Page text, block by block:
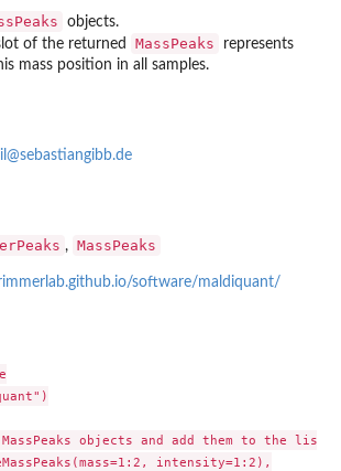
objects.
of the returned MassPeaks
represents
mass position in all samples.
, MassPeaks
software/maldiquant/
objects and add them to the list
intensity=1:2),